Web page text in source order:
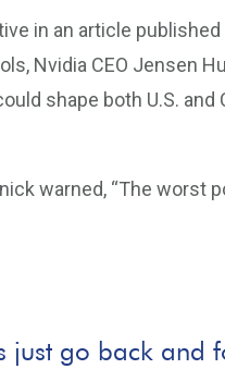
in an article published
Nvidia CEO Jensen
shape both U.S.
warned, “The worst
just go back and